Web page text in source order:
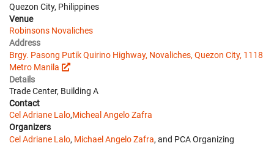
Quezon City, Philippines
Venue
Robinsons Novaliches
Address
Brgy. Pasong Putik Quirino Highway, Novaliches, Quezon City, 1118
Metro Manila
Details
Trade Center, Building A
Contact
Cel Adriane Lalo,Micheal Angelo Zafra
Organizers
Cel Adriane Lalo, Michael Angelo Zafra, and PCA Organizing